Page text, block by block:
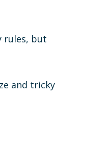
rules, but
and tricky